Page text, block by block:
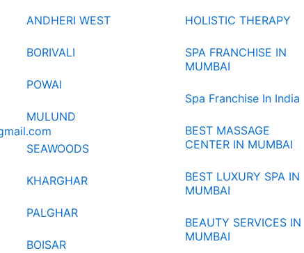
ANDHERI WEST
BORIVALI
POWAI
MULUND
SEAWOODS
KHARGHAR
PALGHAR
BOISAR
HOLISTIC THERAPY
SPA FRANCHISE IN
MUMBAI
Spa Franchise In India
BEST MASSAGE
CENTER IN MUMBAI
BEST LUXURY SPA IN
MUMBAI
BEAUTY SERVICES IN
MUMBAI